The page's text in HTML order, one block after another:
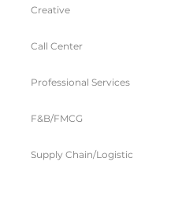
Creative
Call Center
Professional Services
F&B/FMCG
Supply Chain/Logistic